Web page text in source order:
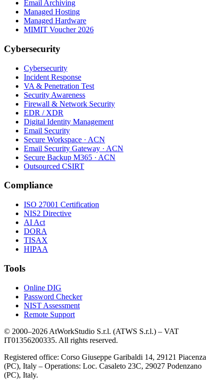
Email Archiving
Managed Hosting
Managed Hardware
MIMIT Voucher 2026
Cybersecurity
Cybersecurity
Incident Response
VA & Penetration Test
Security Awareness
Firewall & Network Security
EDR / XDR
Digital Identity Management
Email Security
Secure Workspace · ACN
Email Security Gateway · ACN
Secure Backup M365 · ACN
Outsourced CSIRT
Compliance
ISO 27001 Certification
NIS2 Directive
AI Act
DORA
TISAX
HIPAA
Tools
Online DIG
Password Checker
NIST Assessment
Remote Support
© 2000–2026 AtWorkStudio S.r.l. (ATWS S.r.l.) – VAT
IT01356200335. All rights reserved.
Registered office: Corso Giuseppe Garibaldi 14, 29121 Piacenza
(PC), Italy – Operations: Loc. Casaleto 23C, 29027 Podenzano
(PC), Italy.